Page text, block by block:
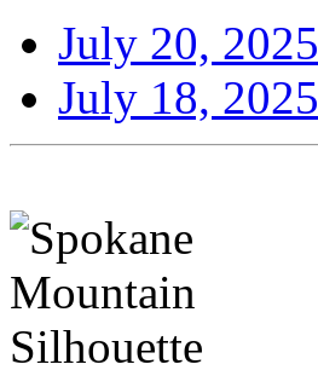
July 20, 2025
July 18, 2025